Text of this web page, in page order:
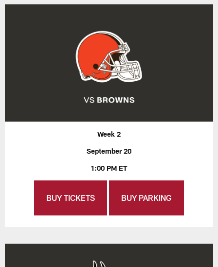
Week 2
September 20
1:00 PM ET
BUY TICKETS BUY PARKING